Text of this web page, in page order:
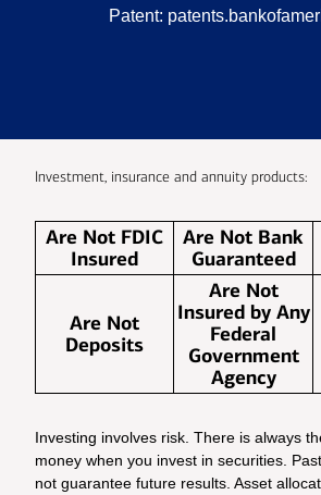
Patent:
Investment, insurance and annuity products:
Are Not FDIC
Insured
Are Not Bank
Guaranteed
Are Not
Deposits
Are Not
Insured by Any
Federal
Government
Agency
Investing involves risk. There is always
money when you invest in securities.
not guarantee future results. Asset